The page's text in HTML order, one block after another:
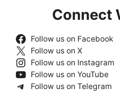
Connect
Follow us on Facebook
Follow us on X
Follow us on Instagram
Follow us on YouTube
Follow us on Telegram